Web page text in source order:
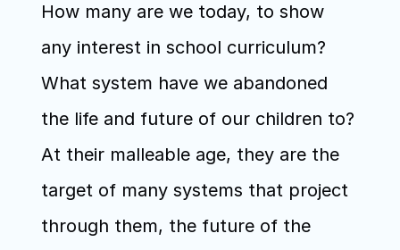
How many are we today, to show
any interest in school curriculum?
What system have we abandoned
the life and future of our children to?
At their malleable age, they are the
target of many systems that project
through them, the future of the